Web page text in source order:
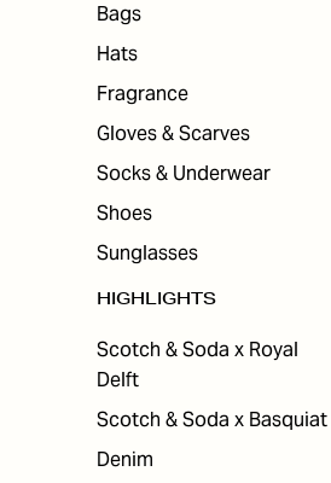
Bags
Hats
Fragrance
Gloves & Scarves
Socks & Underwear
Shoes
Sunglasses
HIGHLIGHTS
Scotch & Soda x Royal
Delft
Scotch & Soda x Basquiat
Denim